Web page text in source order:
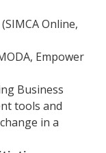
Online,
Empower
Business
tools and
in a